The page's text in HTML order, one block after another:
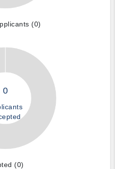
(0)
0
(0)